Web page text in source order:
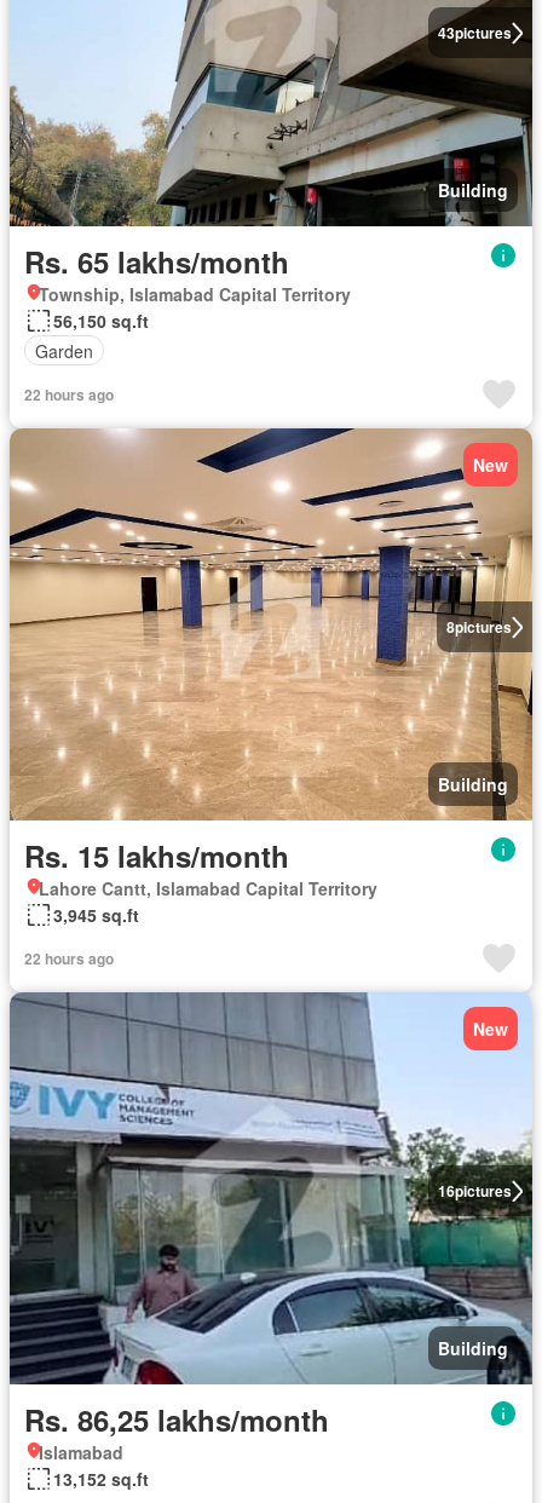
43pictures
Building
Rs. 65 lakhs/month
Township, Islamabad Capital Territory
56,150 sq.ft
Garden
22 hours ago
8pictures
New
Building
Rs. 15 lakhs/month
Lahore Cantt, Islamabad Capital Territory
3,945 sq.ft
22 hours ago
16pictures
New
Building
Rs. 86,25 lakhs/month
Islamabad
13,152 sq.ft